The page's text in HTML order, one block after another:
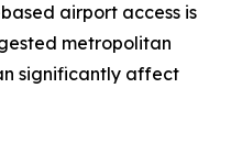
airport access is
metropolitan
significantly affect